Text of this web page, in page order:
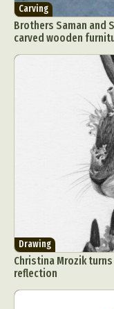
Carving
Brothers Saman and
carved wooden
Drawing
Christina Mrozik
reflection